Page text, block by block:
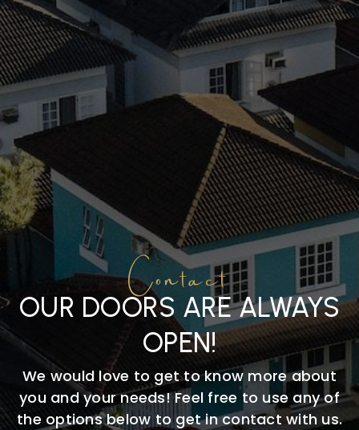
Contact
OUR DOORS ARE ALWAYS
OPEN!
We would love to get to know more about
you and your needs! Feel free to use any of
the options below to get in contact with us.